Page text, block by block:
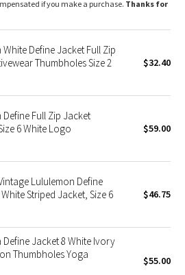
keep sleeves down and chills out
at the hem to adjust the shape
as an emergency hair tie
if you make a purchase. Thanks for
Define Jacket Full Zip
Thumbholes Size 2
$32.40
Full Zip Jacket
6 White Logo
$59.00
Lululemon Define
Striped Jacket, Size 6
$46.75
Define Jacket 8 White Ivory
Thumbholes Yoga
$55.00